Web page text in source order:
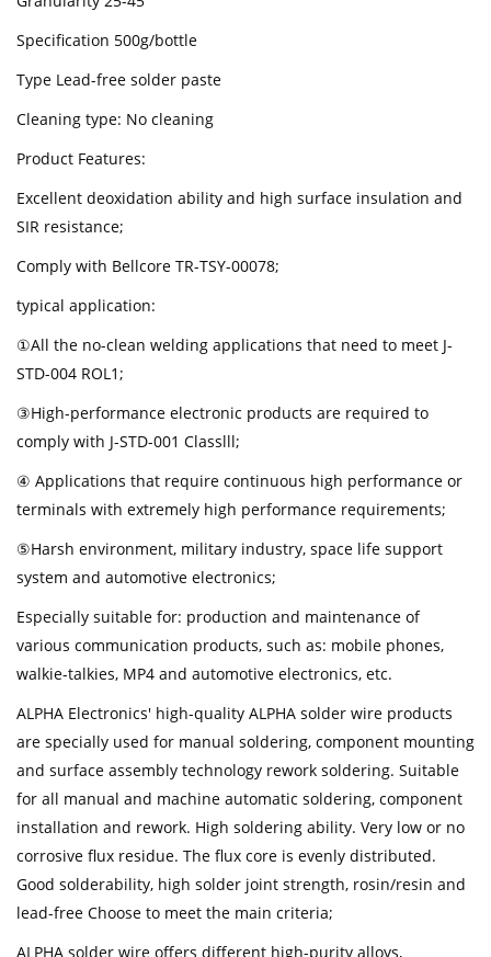
Specification 500g/bottle
Type Lead-free solder paste
Cleaning type: No cleaning
Product Features:
Excellent deoxidation ability and high surface insulation and
SIR resistance;
Comply with Bellcore TR-TSY-00078;
typical application:
①All the no-clean welding applications that need to meet J-
STD-004 ROL1;
③High-performance electronic products are required to
comply with J-STD-001 Classlll;
④ Applications that require continuous high performance or
terminals with extremely high performance requirements;
⑤Harsh environment, military industry, space life support
system and automotive electronics;
Especially suitable for: production and maintenance of
various communication products, such as: mobile phones,
walkie-talkies, MP4 and automotive electronics, etc.
ALPHA Electronics' high-quality ALPHA solder wire products
are specially used for manual soldering, component mounting
and surface assembly technology rework soldering. Suitable
for all manual and machine automatic soldering, component
installation and rework. High soldering ability. Very low or no
corrosive flux residue. The flux core is evenly distributed.
Good solderability, high solder joint strength, rosin/resin and
lead-free Choose to meet the main criteria;
ALPHA solder wire offers different high-purity alloys,